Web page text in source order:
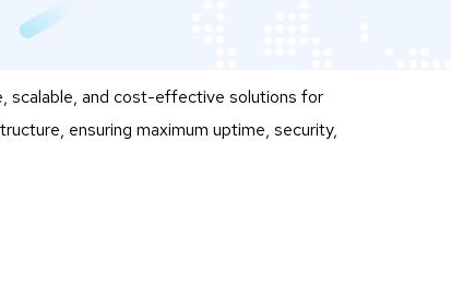
scalable, and cost-effective solutions for
ensuring maximum uptime, security,